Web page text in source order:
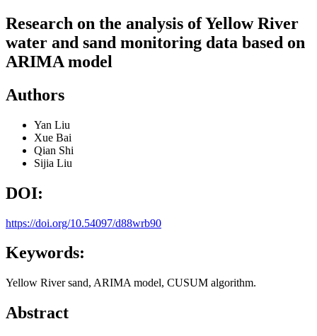
Research on the analysis of Yellow River
water and sand monitoring data based on
ARIMA model
Authors
Yan Liu
Xue Bai
Qian Shi
Sijia Liu
DOI:
https://doi.org/10.54097/d88wrb90
Keywords:
Yellow River sand, ARIMA model, CUSUM algorithm.
Abstract